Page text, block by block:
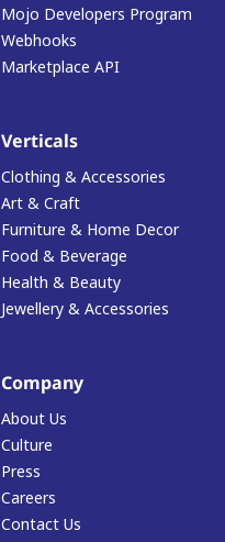
Mojo Developers Program
Webhooks
Marketplace API
Verticals
Clothing & Accessories
Art & Craft
Furniture & Home Decor
Food & Beverage
Health & Beauty
Jewellery & Accessories
Company
About Us
Culture
Press
Careers
Contact Us